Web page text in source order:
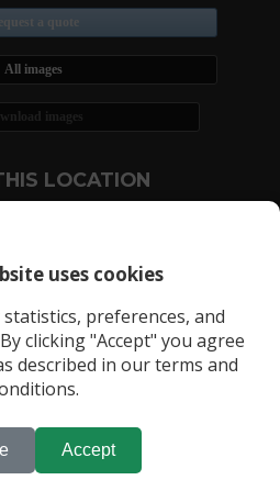
a quote
All images
images
LOCATION
uses cookies
preferences, and
clicking "Accept" you agree
described in our terms and
Accept